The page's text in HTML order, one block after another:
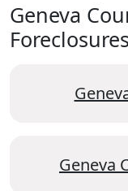
Geneva
Geneva